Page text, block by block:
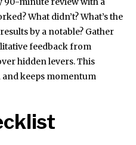
What didn’t? What’s the
by a notable? Gather
feedback from
hidden levers. This
keeps momentum